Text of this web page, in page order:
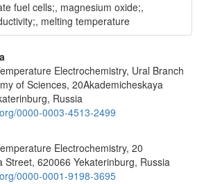
fuel cells;, magnesium oxide;,
melting temperature
Electrochemistry, Ural Branch
of Sciences, 20Akademicheskaya
Russia
0000-0003-4513-2499
Electrochemistry, 20
Street, 620066 Yekaterinburg, Russia
0000-0001-9198-3695